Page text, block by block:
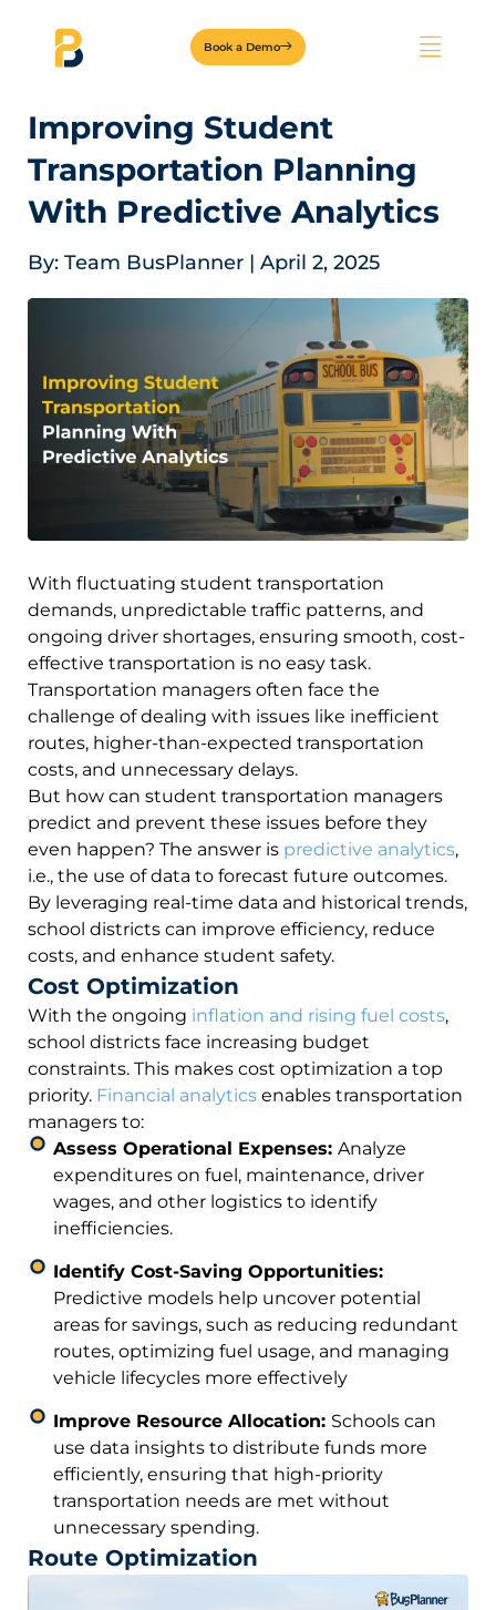
Book a Demo
Improving Student
Transportation Planning
With Predictive Analytics
By: Team BusPlanner | April 2, 2025
With fluctuating student transportation
demands, unpredictable traffic patterns, and
ongoing driver shortages, ensuring smooth, cost-
effective transportation is no easy task.
Transportation managers often face the
challenge of dealing with issues like inefficient
routes, higher-than-expected transportation
costs, and unnecessary delays.
But how can student transportation managers
predict and prevent these issues before they
even happen? The answer is predictive analytics,
i.e., the use of data to forecast future outcomes.
By leveraging real-time data and historical trends,
school districts can improve efficiency, reduce
costs, and enhance student safety.
Cost Optimization
With the ongoing inflation and rising fuel costs,
school districts face increasing budget
constraints. This makes cost optimization a top
priority. Financial analytics enables transportation
managers to:
Assess Operational Expenses: Analyze
expenditures on fuel, maintenance, driver
wages, and other logistics to identify
inefficiencies.
Identify Cost-Saving Opportunities:
Predictive models help uncover potential
areas for savings, such as reducing redundant
routes, optimizing fuel usage, and managing
vehicle lifecycles more effectively
Improve Resource Allocation: Schools can
use data insights to distribute funds more
efficiently, ensuring that high-priority
transportation needs are met without
unnecessary spending.
Route Optimization